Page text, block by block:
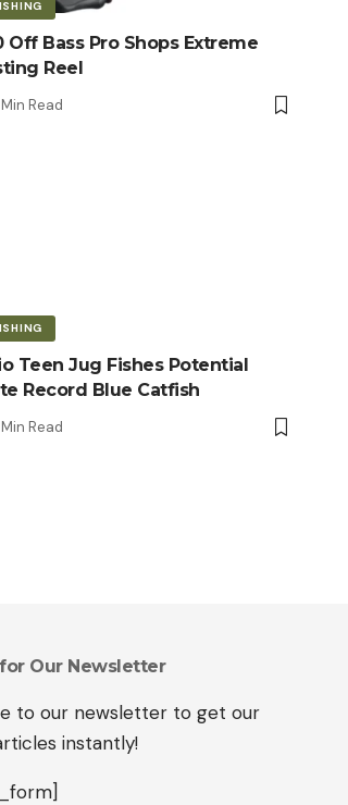
Off Bass Pro Shops Extreme
Reel
Read
Teen Jug Fishes Potential
Record Blue Catfish
Read
Our Newsletter
to our newsletter to get our
instantly!